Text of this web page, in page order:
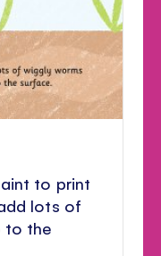
to print
lots of
to the